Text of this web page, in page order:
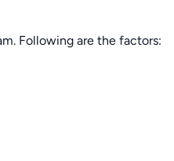
Following are the factors: